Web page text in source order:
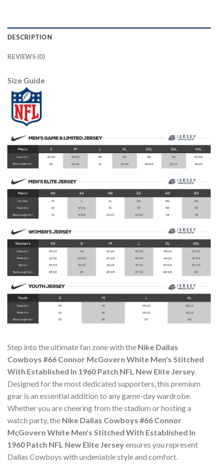
DESCRIPTION
REVIEWS (0)
Size Guide
Step into the ultimate fan zone with the Nike Dallas
Cowboys #66 Connor McGovern White Men's Stitched
With Established In 1960 Patch NFL New Elite Jersey.
Designed for the most dedicated supporters, this premium
gear is an essential addition to any game-day wardrobe.
Whether you are cheering from the stadium or hosting a
watch party, the Nike Dallas Cowboys #66 Connor
McGovern White Men's Stitched With Established In
1960 Patch NFL New Elite Jerseyensures you represent
Dallas Cowboys with undeniable style and comfort.